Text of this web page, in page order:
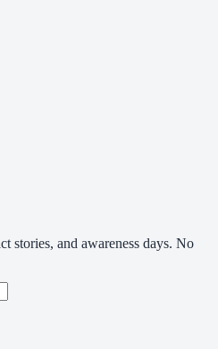
stories, and awareness days. No